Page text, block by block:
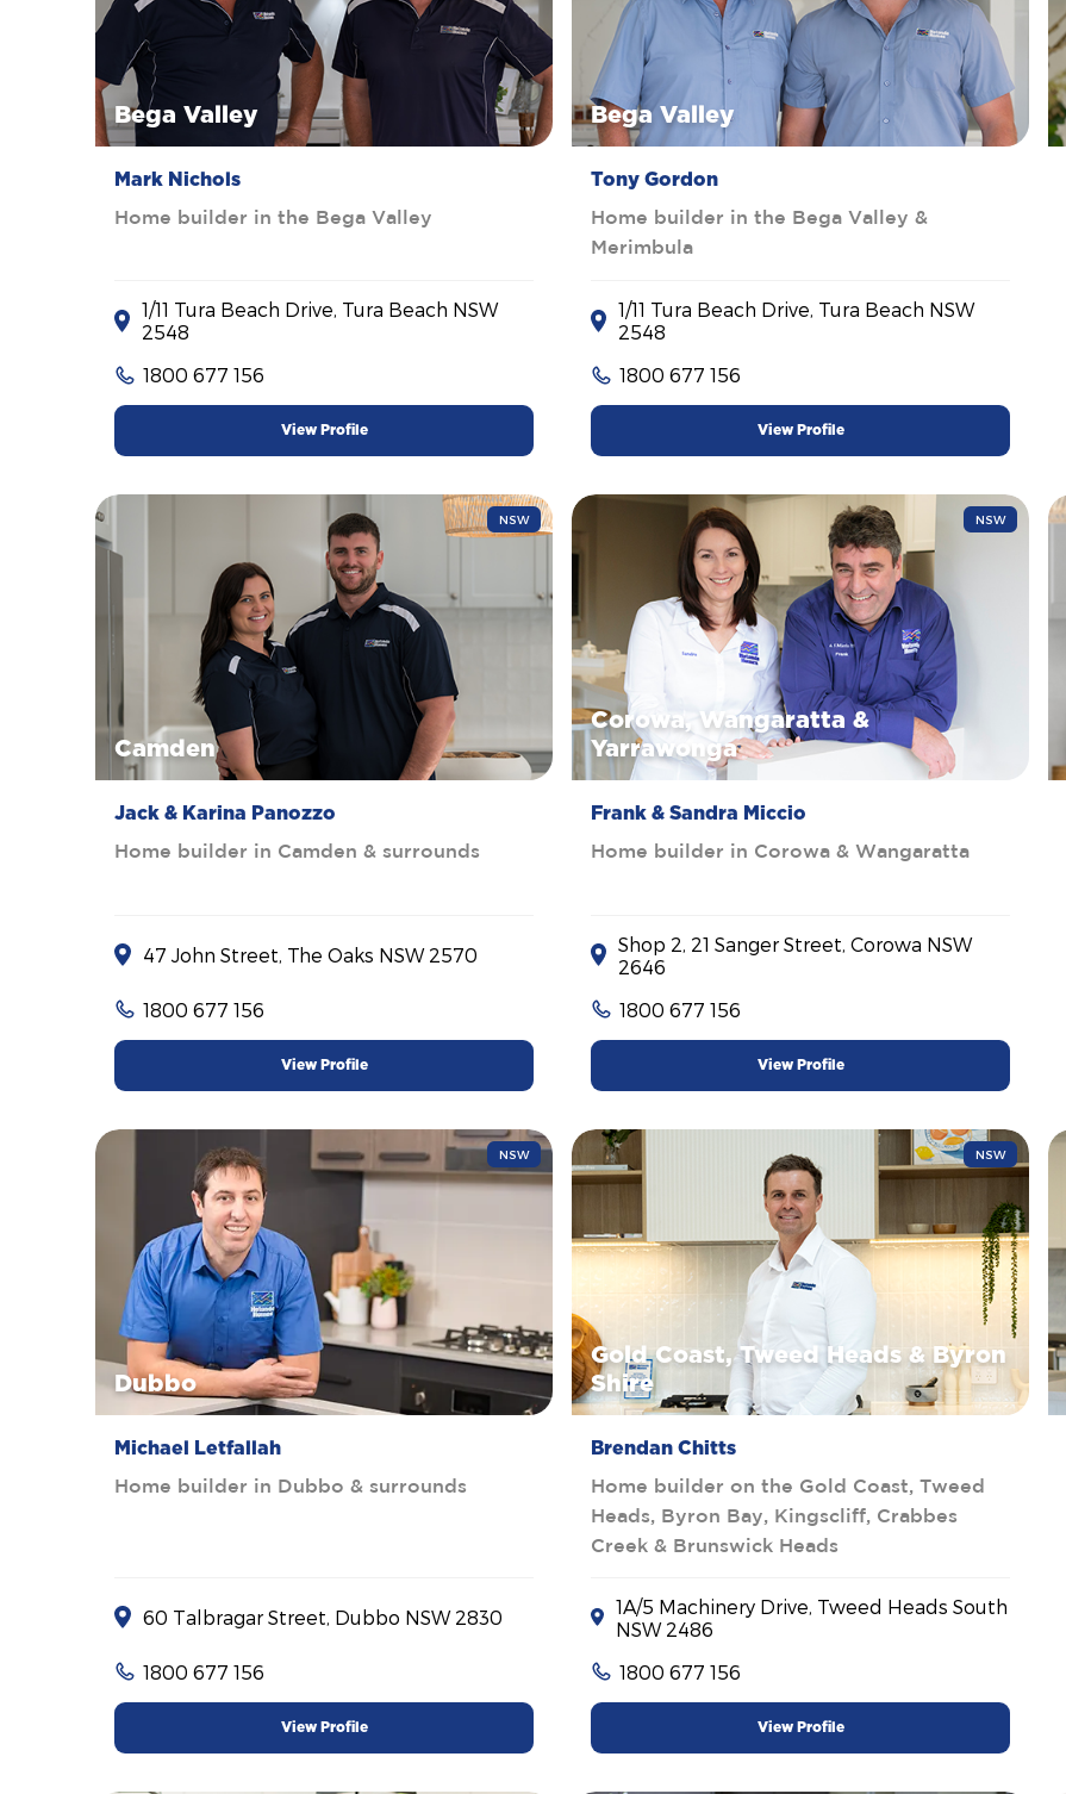
Bega Valley
Mark Nichols
Home builder in the Bega Valley
1/11 Tura Beach Drive, Tura Beach NSW
2548
1800 677 156
View Profile
Bega Valley
Tony Gordon
Home builder in the Bega Valley &
Merimbula
1/11 Tura Beach Drive, Tura Beach NSW
2548
1800 677 156
View Profile
NSW
Camden
Jack & Karina Panozzo
Home builder in Camden & surrounds
47 John Street, The Oaks NSW 2570
1800 677 156
View Profile
NSW
Corowa, Wangaratta &
Yarrawonga
Frank & Sandra Miccio
Home builder in Corowa & Wangaratta
Shop 2, 21 Sanger Street, Corowa NSW
2646
1800 677 156
View Profile
NSW
Dubbo
Michael Letfallah
Home builder in Dubbo & surrounds
60 Talbragar Street, Dubbo NSW 2830
1800 677 156
View Profile
NSW
Gold Coast, Tweed Heads & Byron
Shire
Brendan Chitts
Home builder on the Gold Coast, Tweed
Heads, Byron Bay, Kingscliff, Crabbes
Creek & Brunswick Heads
1A/5 Machinery Drive, Tweed Heads South
NSW 2486
1800 677 156
View Profile